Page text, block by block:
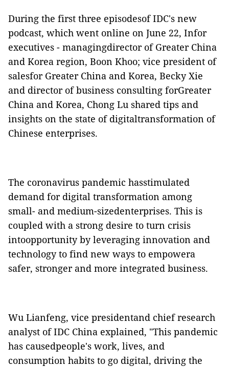
During the first three episodesof IDC's new
podcast, which went online on June 22, Infor
executives - managingdirector of Greater China
and Korea region, Boon Khoo; vice president of
salesfor Greater China and Korea, Becky Xie
and director of business consulting forGreater
China and Korea, Chong Lu shared tips and
insights on the state of digitaltransformation of
Chinese enterprises.
The coronavirus pandemic hasstimulated
demand for digital transformation among
small- and medium-sizedenterprises. This is
coupled with a strong desire to turn crisis
intoopportunity by leveraging innovation and
technology to find new ways to empowera
safer, stronger and more integrated business.
Wu Lianfeng, vice presidentand chief research
analyst of IDC China explained, "This pandemic
has causedpeople's work, lives, and
consumption habits to go digital, driving the